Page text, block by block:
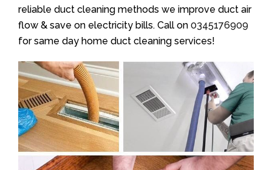
reliable duct cleaning methods we improve duct air
flow & save on electricity bills. Call on 0345176909
for same day home duct cleaning services!